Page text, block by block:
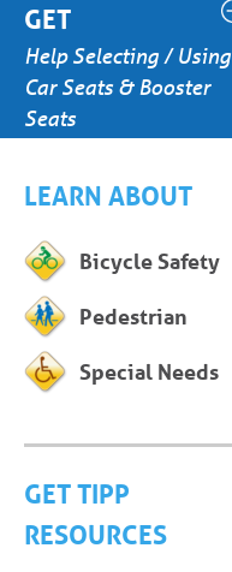
GET
Help Selecting / Using
Car Seats & Booster
Seats
LEARN ABOUT
Bicycle Safety
Pedestrian
Special Needs
GET TIPP
RESOURCES